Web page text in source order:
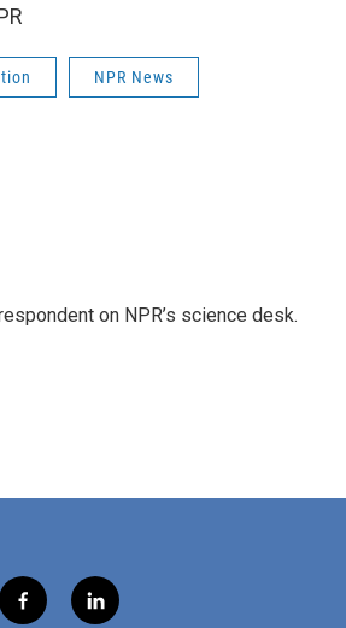
NPR News
on NPR’s science desk.
f
l